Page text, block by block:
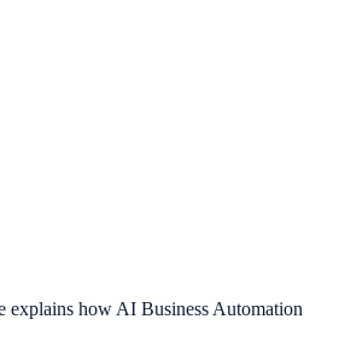
explains how AI Business Automation